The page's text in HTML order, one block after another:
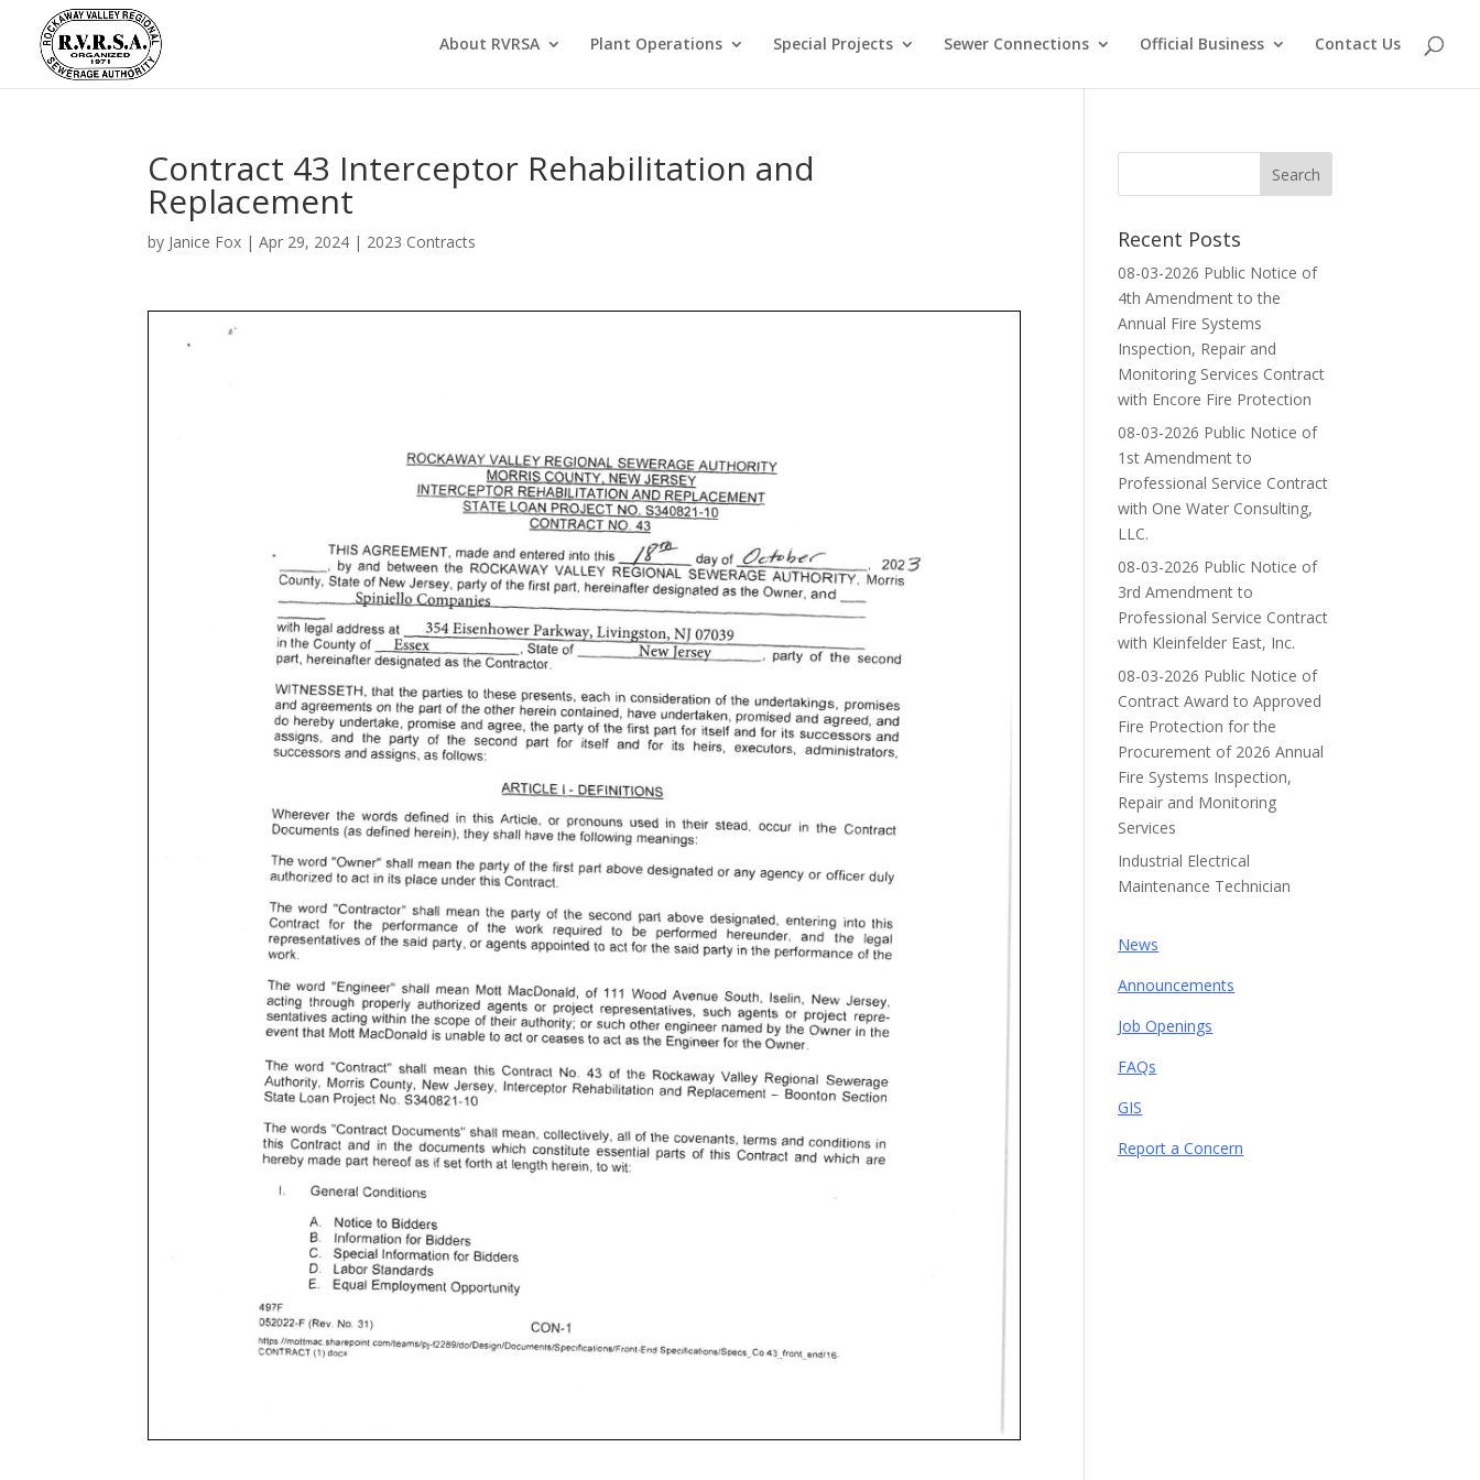
About RVRSA Plant Operations Special Projects Sewer Connections Official Business Contact Us
Contract 43 Interceptor Rehabilitation and
Replacement
by Janice Fox |Apr 29, 2024 | 2023 Contracts Recent Posts
08-03-2026 Public Notice of
4th Amendment to the
Annual Fire Systems
Inspection, Repair and
Monitoring Services Contract
with Encore Fire Protection
08-03-2026 Public Notice of
1st Amendment to
Professional Service Contract
with One Water Consulting,
LLC.
08-03-2026 Public Notice of
3rd Amendment to
Professional Service Contract
with Kleinfelder East, Inc.
08-03-2026 Public Notice of
Contract Award to Approved
Fire Protection for the
Procurement of 2026 Annual
Fire Systems Inspection,
Repair and Monitoring
Services
Industrial Electrical
Maintenance Technician
News
Announcements
Job Openings
FAQs
GIS
Report a Concern